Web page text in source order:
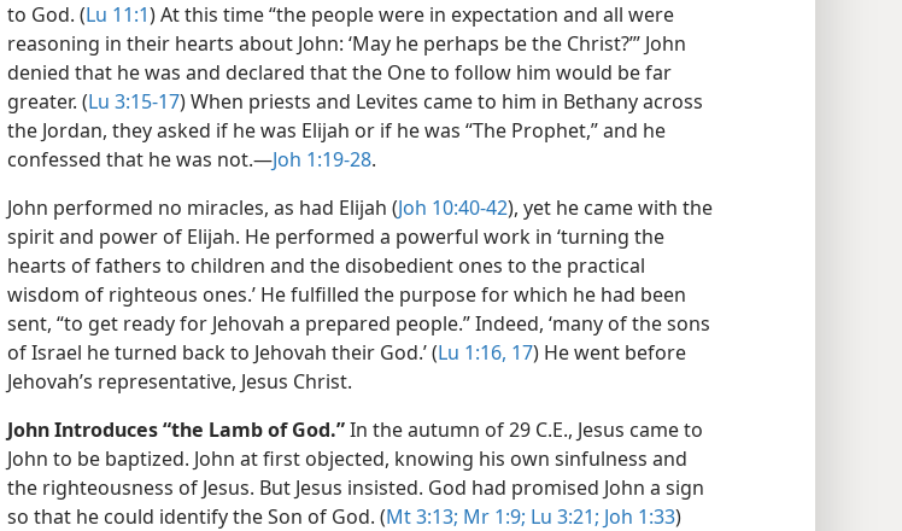
to God. (Lu 11:1) At this time “the people were in expectation and all were
reasoning in their hearts about John: ‘May he perhaps be the Christ?’” John
denied that he was and declared that the One to follow him would be far
greater. (Lu 3:15-17) When priests and Levites came to him in Bethany across
the Jordan, they asked if he was Elijah or if he was “The Prophet,” and he
confessed that he was not.​—Joh 1:19-28.
John performed no miracles, as had Elijah (Joh 10:40-42), yet he came with the
spirit and power of Elijah. He performed a powerful work in ‘turning the
hearts of fathers to children and the disobedient ones to the practical
wisdom of righteous ones.’ He fulfilled the purpose for which he had been
sent, “to get ready for Jehovah a prepared people.” Indeed, ‘many of the sons
of Israel he turned back to Jehovah their God.’ (Lu 1:16, 17) He went before
Jehovah’s representative, Jesus Christ.
John Introduces “the Lamb of God.”In the autumn of 29 C.E., Jesus came to
John to be baptized. John at first objected, knowing his own sinfulness and
the righteousness of Jesus. But Jesus insisted. God had promised John a sign
so that he could identify the Son of God. (Mt 3:13; Mr 1:9; Lu 3:21; Joh 1:33)